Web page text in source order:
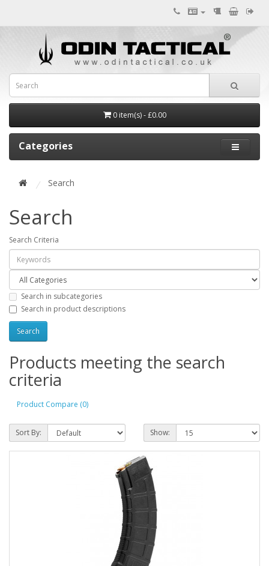
0 item(s) - £0.00
Categories
Search
Search
Search Criteria
Search in subcategories
Search in product descriptions
Products meeting the search
criteria
Product Compare (0)
Sort By: Show: